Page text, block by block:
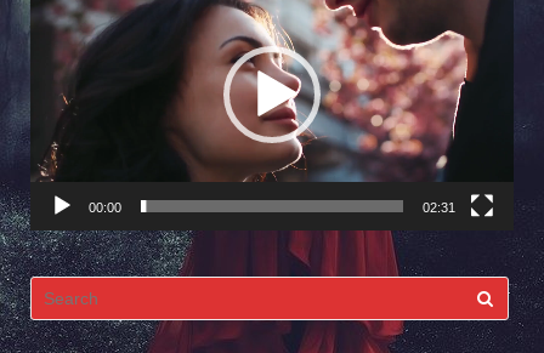
Player
00:00 02:31
Search
for: